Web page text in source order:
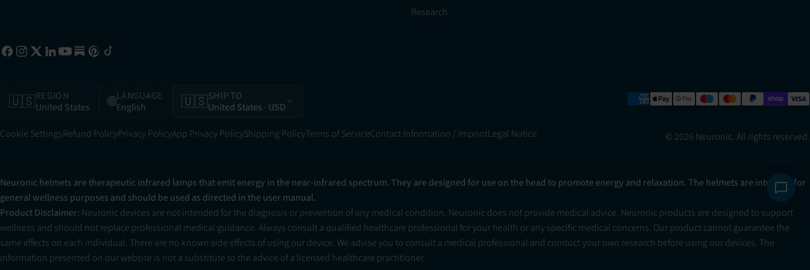
Research
🇺🇸REGION
United States
🌐LANGUAGE
English
🇺🇸SHIP TO
United States · USD
Cookie SettingsRefund PolicyPrivacy PolicyApp Privacy PolicyShipping PolicyTerms of ServiceContact Information / ImprintLegal Notice © 2026 Neuronic. All rights reserved.
Neuronic helmets are therapeutic infrared lamps that emit energy in the near-infrared spectrum. They are designed for use on the head to promote energy and relaxation. The helmets are intended for
general wellness purposes and should be used as directed in the user manual.
Product Disclaimer: Neuronic devices are not intended for the diagnosis or prevention of any medical condition. Neuronic does not provide medical advice. Neuronic products are designed to support
wellness and should not replace professional medical guidance. Always consult a qualified healthcare professional for your health or any specific medical concerns. Our product cannot guarantee the
same effects on each individual. There are no known side effects of using our device. We advise you to consult a medical professional and conduct your own research before using our devices. The
information presented on our website is not a substitute to the advice of a licensed healthcare practitioner.